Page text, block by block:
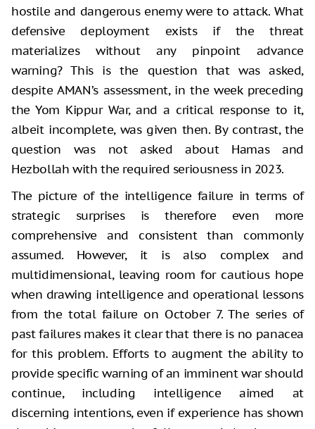
hostile and dangerous enemy were to attack. What
defensive deployment exists if the threat
materializes without any pinpoint advance
warning? This is the question that was asked,
despite AMAN’s assessment, in the week preceding
the Yom Kippur War, and a critical response to it,
albeit incomplete, was given then. By contrast, the
question was not asked about Hamas and
Hezbollah with the required seriousness in 2023.
The picture of the intelligence failure in terms of
strategic surprises is therefore even more
comprehensive and consistent than commonly
assumed. However, it is also complex and
multidimensional, leaving room for cautious hope
when drawing intelligence and operational lessons
from the total failure on October 7. The series of
past failures makes it clear that there is no panacea
for this problem. Efforts to augment the ability to
provide specific warning of an imminent war should
continue, including intelligence aimed at
discerning intentions, even if experience has shown